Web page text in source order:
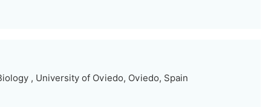
, University of Oviedo, Oviedo, Spain